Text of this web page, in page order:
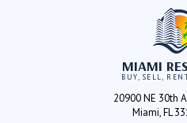
MIAMI
BUY, SELL,
20900 NE 30th
Miami, FL